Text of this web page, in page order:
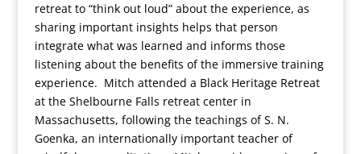
retreat to “think out loud” about the experience, as
sharing important insights helps that person
integrate what was learned and informs those
listening about the benefits of the immersive training
experience. Mitch attended a Black Heritage Retreat
at the Shelbourne Falls retreat center in
Massachusetts, following the teachings of S. N.
Goenka, an internationally important teacher of